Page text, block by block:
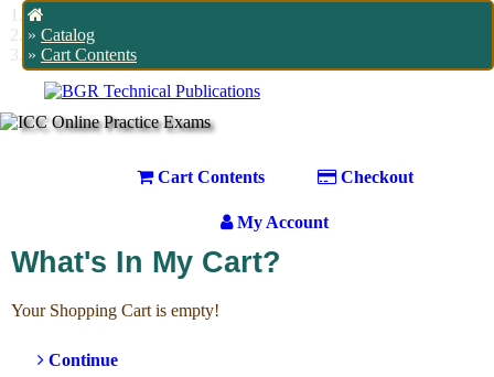
Catalog
Cart Contents
Cart Contents Checkout
My Account
What's In My Cart?
Your Shopping Cart is empty!
Continue